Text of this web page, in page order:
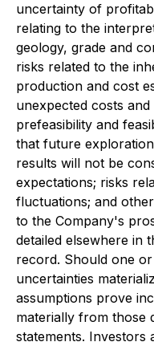
uncertainty of
relating to the
geology, grade and
risks related to the
production and cost
unexpected costs
prefeasibility and
that future
results will not be
expectations; risks
fluctuations; and
to the Company's
detailed elsewhere in
record. Should one
uncertainties
assumptions prove
materially from those
statements. Investors